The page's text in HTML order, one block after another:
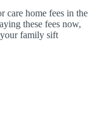
care home fees in the
these fees now,
family sift